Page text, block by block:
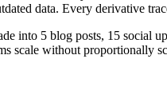
data. Every derivative
into 5 blog posts, 15 social
scale without proportionally